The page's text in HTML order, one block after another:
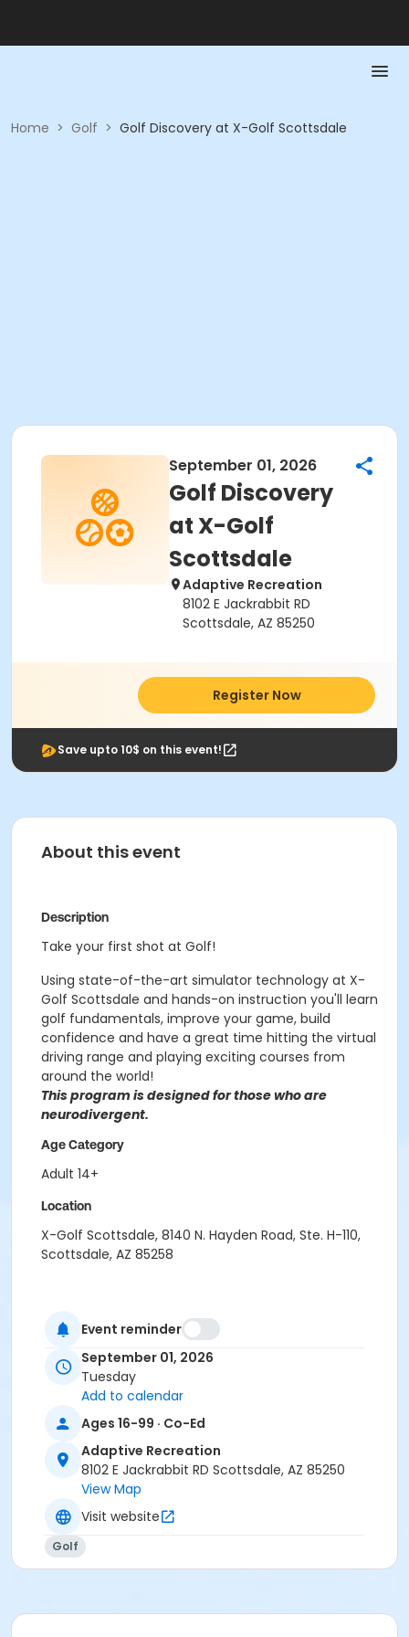
Home > Golf > Golf Discovery at X-Golf Scottsdale
September 01, 2026
Golf Discovery
at X-Golf
Scottsdale
Adaptive Recreation
8102 E Jackrabbit RD
Scottsdale, AZ 85250
Register Now
Save upto 10$ on this event!
About this event
Description
Take your first shot at Golf!
Using state-of-the-art simulator technology at X-
Golf Scottsdale and hands-on instruction you'll learn
golf fundamentals, improve your game, build
confidence and have a great time hitting the virtual
driving range and playing exciting courses from
around the world!
This program is designed for those who are
neurodivergent.
Age Category
Adult 14+
Location
X-Golf Scottsdale, 8140 N. Hayden Road, Ste. H-110,
Scottsdale, AZ 85258
Event reminder
September 01, 2026
Tuesday
Add to calendar
Ages 16-99 · Co-Ed
Adaptive Recreation
8102 E Jackrabbit RD Scottsdale, AZ 85250
View Map
Visit website
Golf